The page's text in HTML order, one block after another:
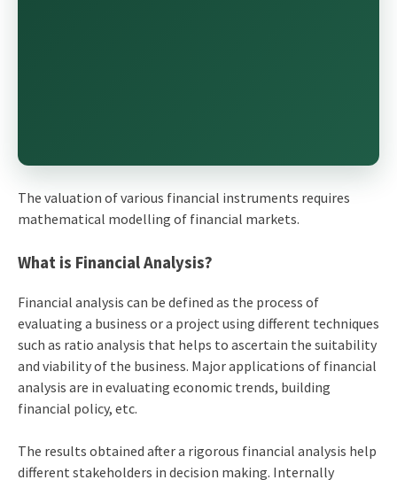
The valuation of various financial instruments requires
mathematical modelling of financial markets.
What is Financial Analysis?
Financial analysis can be defined as the process of
evaluating a business or a project using different techniques
such as ratio analysis that helps to ascertain the suitability
and viability of the business. Major applications of financial
analysis are in evaluating economic trends, building
financial policy, etc.
The results obtained after a rigorous financial analysis help
different stakeholders in decision making. Internally